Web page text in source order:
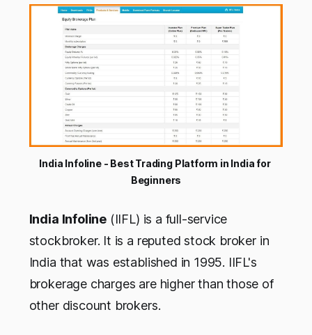
India Infoline - Best Trading Platform in India for
Beginners
India Infoline (IIFL) is a full-service
stockbroker. It is a reputed stock broker in
India that was established in 1995. IIFL's
brokerage charges are higher than those of
other discount brokers.